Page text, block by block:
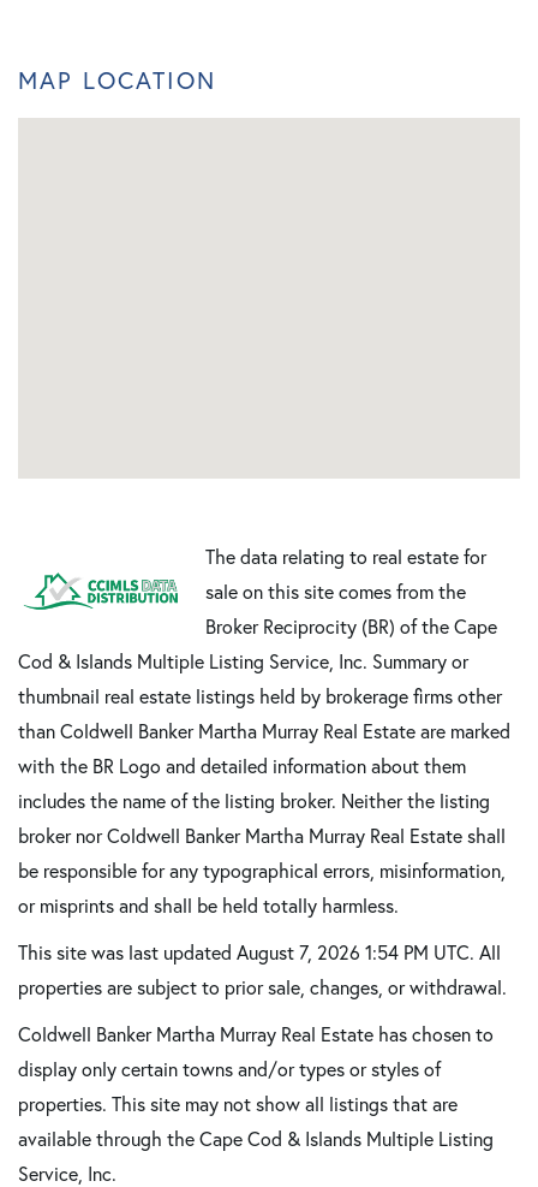
MAP LOCATION
The data relating to real estate for
sale on this site comes from the
Broker Reciprocity (BR) of the Cape
Cod & Islands Multiple Listing Service, Inc. Summary or
thumbnail real estate listings held by brokerage firms other
than Coldwell Banker Martha Murray Real Estate are marked
with the BR Logo and detailed information about them
includes the name of the listing broker. Neither the listing
broker nor Coldwell Banker Martha Murray Real Estate shall
be responsible for any typographical errors, misinformation,
or misprints and shall be held totally harmless.
This site was last updated August 7, 2026 1:54 PM UTC. All
properties are subject to prior sale, changes, or withdrawal.
Coldwell Banker Martha Murray Real Estate has chosen to
display only certain towns and/or types or styles of
properties. This site may not show all listings that are
available through the Cape Cod & Islands Multiple Listing
Service, Inc.